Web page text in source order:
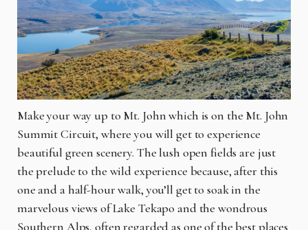
Make your way up to Mt. John which is on the Mt. John
Summit Circuit, where you will get to experience
beautiful green scenery. The lush open fields are just
the prelude to the wild experience because, after this
one and a half-hour walk, you’ll get to soak in the
marvelous views of Lake Tekapo and the wondrous
Southern Alps, often regarded as one of the best places